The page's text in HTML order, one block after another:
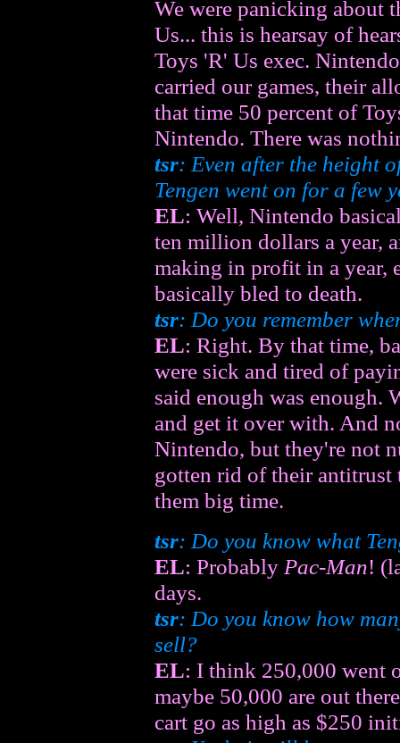
We were panicking about
Us... this is hearsay of
Toys 'R' Us exec.
carried our games, their
that time 50 percent of
Nintendo. There was
tsr: Even after the height
Tengen went on for a few
EL: Well, Nintendo
ten million dollars a year,
making in profit in a year,
basically bled to death.
tsr: Do you remember
EL: Right. By that time,
were sick and tired of
said enough was enough.
and get it over with. And
Nintendo, but they're not
gotten rid of their antitrust
them big time.
tsr: Do you know what
EL: Probably Pac-Man!
days.
tsr: Do you know how
sell?
EL: I think 250,000 went
maybe 50,000 are out
cart go as high as $250